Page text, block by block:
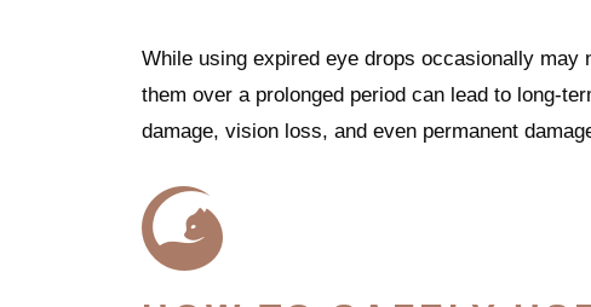
While using expired eye drops occasionally
them over a prolonged period can lead to long-
damage, vision loss, and even permanent